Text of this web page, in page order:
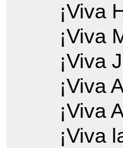
¡Viva
¡Viva
¡Viva
¡Viva
¡Viva
¡Viva